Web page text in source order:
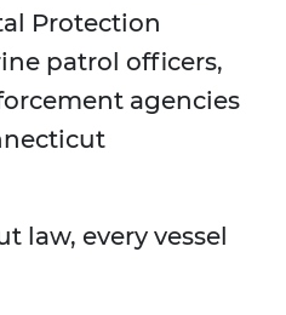
Protection
patrol officers,
agencies
law, every vessel